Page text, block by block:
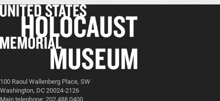
100 Raoul Wallenberg Place, SW
Washington, DC 20024-2126
Main telephone: 202.488.0400